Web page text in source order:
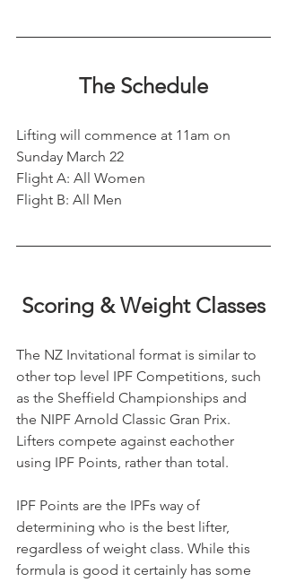
The Schedule
Lifting will commence at 11am on
Sunday March 22
Flight A: All Women
Flight B: All Men
Scoring & Weight Classes
The NZ Invitational format is similar to
other top level IPF Competitions, such
as the Sheffield Championships and
the NIPF Arnold Classic Gran Prix.
Lifters compete against eachother
using IPF Points, rather than total.
IPF Points are the IPFs way of
determining who is the best lifter,
regardless of weight class. While this
formula is good it certainly has some